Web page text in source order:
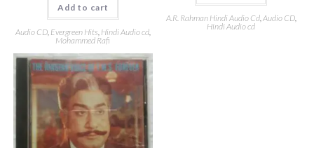
Add to cart
Audio CD, Evergreen Hits Hindi Audio cd,
Mohammed Rafi
A.R. Rahman Hindi Audio Cd,Audio CD,
Hindi Audio cd